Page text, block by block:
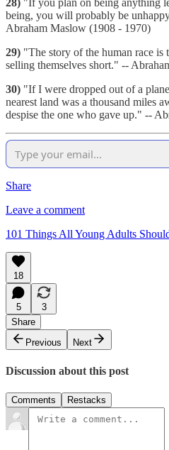
being, you will probably be
Abraham Maslow (1908 - 1970)
29) "The story of the human race is
selling themselves short." --
30) "If I were dropped out of a
nearest land was a thousand miles
despise the one who gave up." --
Share
Leave a comment
101 Things All Young Adults
18
5
3
Share
Previous
Next
Discussion about this post
Comments Restacks